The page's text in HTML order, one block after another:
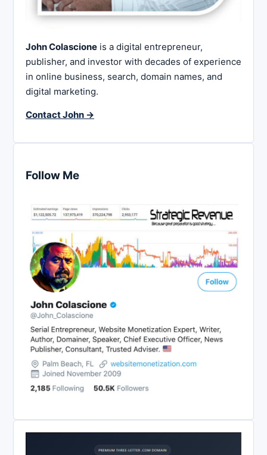
John Colascione is a digital entrepreneur,
publisher, and investor with decades of experience
in online business, search, domain names, and
digital marketing.
Contact John →
Follow Me